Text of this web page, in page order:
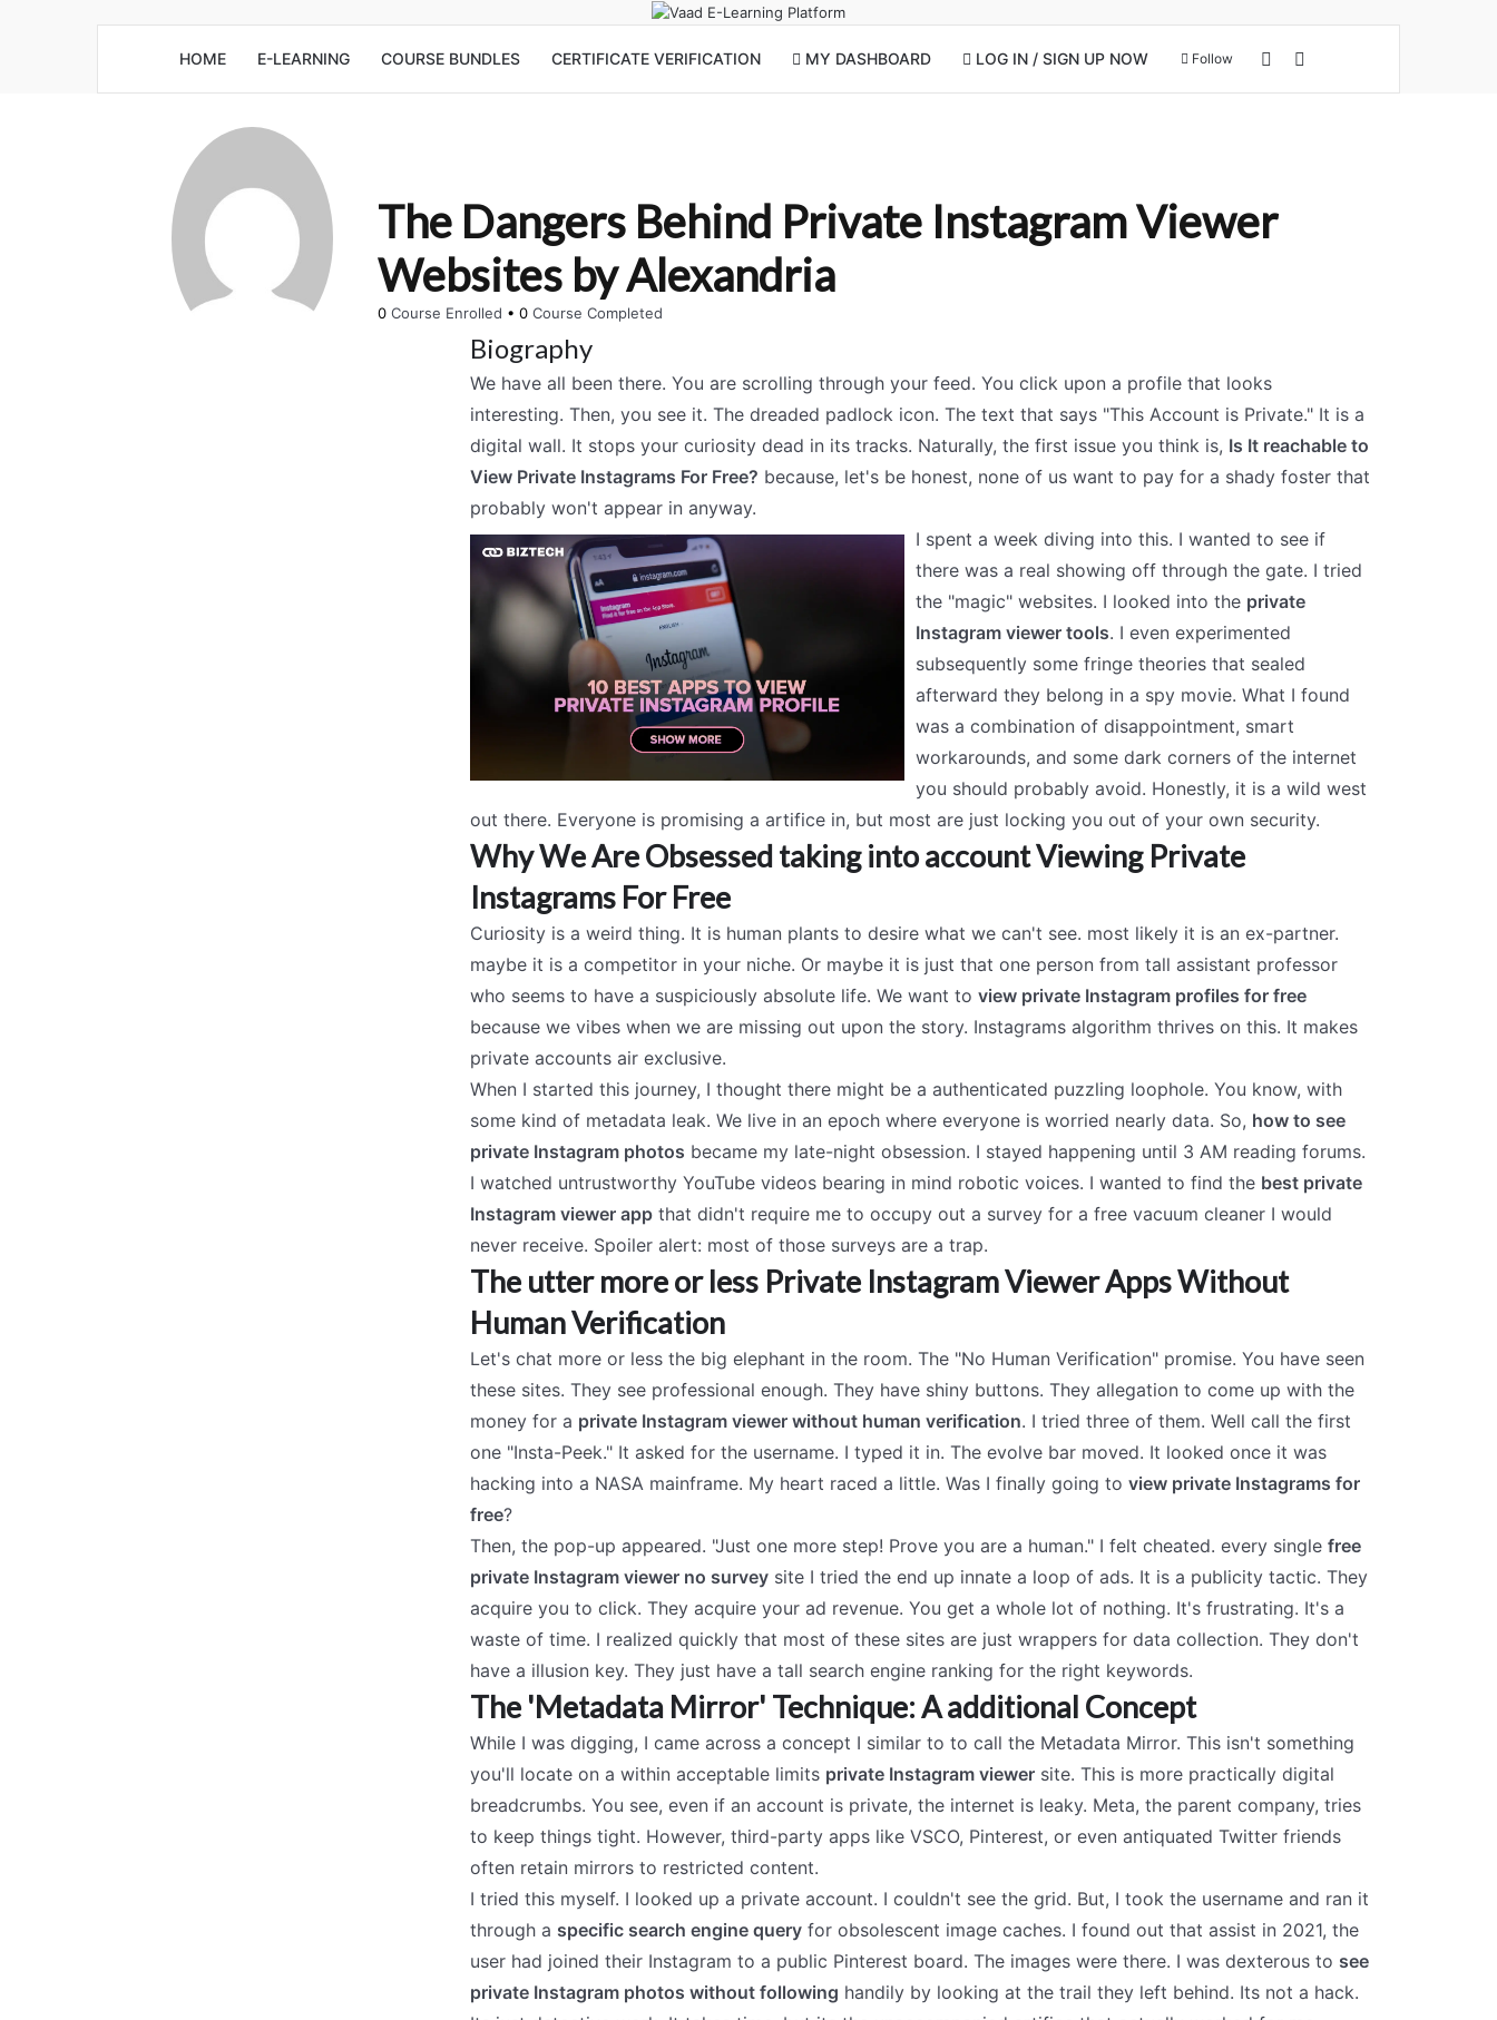
HOME E-LEARNING COURSE BUNDLES CERTIFICATE VERIFICATION MY DASHBOARD LOG IN / SIGN UP NOW Follow View your shopping cart
The Dangers Behind Private Instagram Viewer
Websites by Alexandria
0 Course Enrolled • 0 Course Completed
Biography
We have all been there. You are scrolling through your feed. You click upon a profile that looks
interesting. Then, you see it. The dreaded padlock icon. The text that says "This Account is Private." It is a
digital wall. It stops your curiosity dead in its tracks. Naturally, the first issue you think is, Is It reachable to
View Private Instagrams For Free? because, let's be honest, none of us want to pay for a shady foster that
probably won't appear in anyway.
I spent a week diving into this. I wanted to see if
there was a real showing off through the gate. I tried
the "magic" websites. I looked into the private
Instagram viewer tools. I even experimented
subsequently some fringe theories that sealed
afterward they belong in a spy movie. What I found
was a combination of disappointment, smart
workarounds, and some dark corners of the internet
you should probably avoid. Honestly, it is a wild west
out there. Everyone is promising a artifice in, but most are just locking you out of your own security.
Why We Are Obsessed taking into account Viewing Private
Instagrams For Free
Curiosity is a weird thing. It is human plants to desire what we can't see. most likely it is an ex-partner.
maybe it is a competitor in your niche. Or maybe it is just that one person from tall assistant professor
who seems to have a suspiciously absolute life. We want to view private Instagram profiles for free
because we vibes when we are missing out upon the story. Instagrams algorithm thrives on this. It makes
private accounts air exclusive.
When I started this journey, I thought there might be a authenticated puzzling loophole. You know, with
some kind of metadata leak. We live in an epoch where everyone is worried nearly data. So, how to see
private Instagram photos became my late-night obsession. I stayed happening until 3 AM reading forums.
I watched untrustworthy YouTube videos bearing in mind robotic voices. I wanted to find the best private
Instagram viewer app that didn't require me to occupy out a survey for a free vacuum cleaner I would
never receive. Spoiler alert: most of those surveys are a trap.
The utter more or less Private Instagram Viewer Apps Without
Human Verification
Let's chat more or less the big elephant in the room. The "No Human Verification" promise. You have seen
these sites. They see professional enough. They have shiny buttons. They allegation to come up with the
money for a private Instagram viewer without human verification. I tried three of them. Well call the first
one "Insta-Peek." It asked for the username. I typed it in. The evolve bar moved. It looked once it was
hacking into a NASA mainframe. My heart raced a little. Was I finally going to view private Instagrams for
free?
Then, the pop-up appeared. "Just one more step! Prove you are a human." I felt cheated. every single free
private Instagram viewer no survey site I tried the end up innate a loop of ads. It is a publicity tactic. They
acquire you to click. They acquire your ad revenue. You get a whole lot of nothing. It's frustrating. It's a
waste of time. I realized quickly that most of these sites are just wrappers for data collection. They don't
have a illusion key. They just have a tall search engine ranking for the right keywords.
The 'Metadata Mirror' Technique: A additional Concept
While I was digging, I came across a concept I similar to to call the Metadata Mirror. This isn't something
you'll locate on a within acceptable limits private Instagram viewer site. This is more practically digital
breadcrumbs. You see, even if an account is private, the internet is leaky. Meta, the parent company, tries
to keep things tight. However, third-party apps like VSCO, Pinterest, or even antiquated Twitter friends
often retain mirrors to restricted content.
I tried this myself. I looked up a private account. I couldn't see the grid. But, I took the username and ran it
through a specific search engine query for obsolescent image caches. I found out that assist in 2021, the
user had joined their Instagram to a public Pinterest board. The images were there. I was dexterous to see
private Instagram photos without following handily by looking at the trail they left behind. Its not a hack.